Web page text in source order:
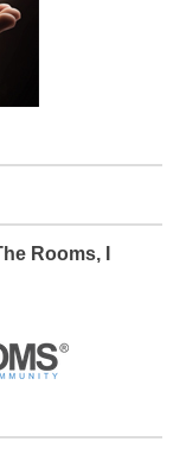
Rooms, I